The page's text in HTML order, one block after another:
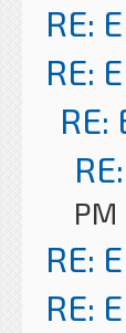
RE:
RE:
PM
RE:
RE: